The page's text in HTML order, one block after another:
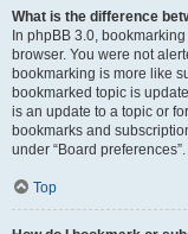
What is the difference
In phpBB 3.0,
browser. You were not
bookmarking is more like
bookmarked topic is
is an update to a topic or
bookmarks and
under “Board preferences”.
Top